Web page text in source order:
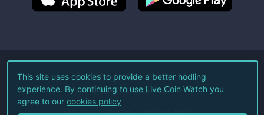
©2026Live Coin Watch LLC.
All Rights Reserved.
Terms of Service Privacy Policy
This site uses cookies to provide a better hodling
experience. By continuing to use Live Coin Watch you
agree to our cookies policy